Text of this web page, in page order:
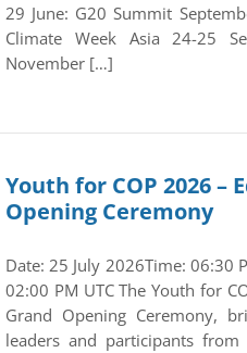
29 June: G20 Summit
Climate Week Asia 24-25
November […]
Youth for COP 2026 –
Opening Ceremony
Date: 25 July 2026Time: 06:30
02:00 PM UTC The Youth for
Grand Opening Ceremony,
leaders and participants